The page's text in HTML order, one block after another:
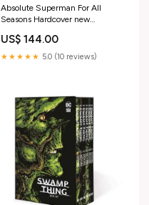
Absolute Superman For All
Seasons Hardcover new
US$ 144.00
★★★★★ 5.0 (10 reviews)